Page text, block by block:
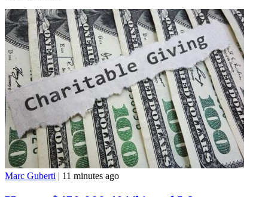
Marc Guberti | 11 minutes ago